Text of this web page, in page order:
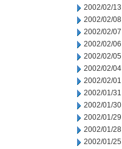
2002/02/13
2002/02/08
2002/02/07
2002/02/06
2002/02/05
2002/02/04
2002/02/01
2002/01/31
2002/01/30
2002/01/29
2002/01/28
2002/01/25